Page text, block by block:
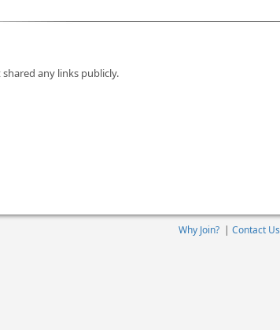
any links publicly.
Why Join? | Contact Us